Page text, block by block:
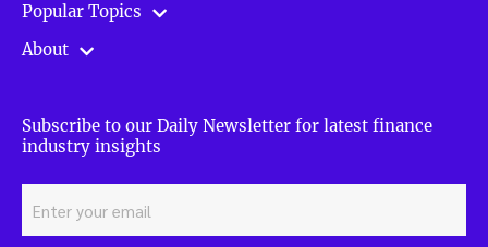
Popular Topics
About
Subscribe to our Daily Newsletter for latest finance
industry insights